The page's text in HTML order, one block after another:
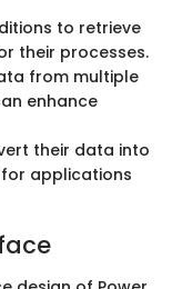
to retrieve
their processes.
from multiple
enhance
their data into
for applications